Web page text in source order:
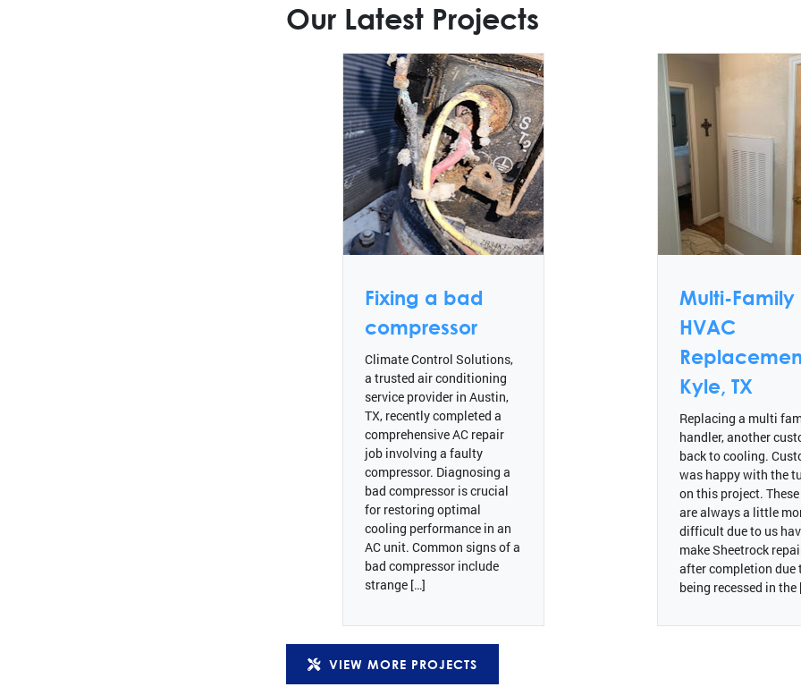
Our Latest Projects
Fixing a bad
compressor
Climate Control Solutions,
a trusted air conditioning
service provider in Austin,
TX, recently completed a
comprehensive AC repair
job involving a faulty
compressor. Diagnosing a
bad compressor is crucial
for restoring optimal
cooling performance in an
AC unit. Common signs of a
bad compressor include
strange […]
Multi-Family
HVAC
Kyle, TX
Replacing a multi
handler, another
back to cooling.
was happy with the
on this project.
are always a little
difficult due to us
make Sheetrock
after completion due
being recessed in the
VIEW MORE PROJECTS